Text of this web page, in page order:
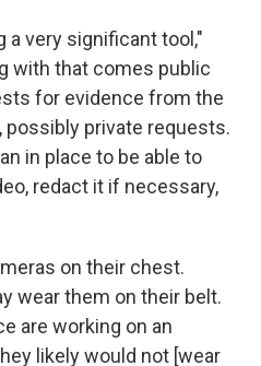
a very significant tool,"
with that comes public
for evidence from the
private requests.
in place to be able to
redact it if necessary,
on their chest.
wear them on their belt.
are working on an
likely would not [wear